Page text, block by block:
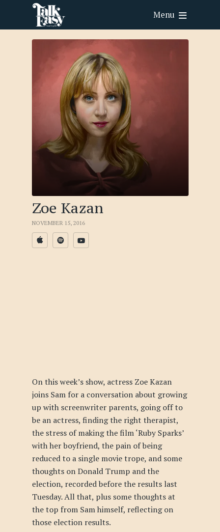
Menu
Zoe Kazan
NOVEMBER 15, 2016
On this week’s show, actress Zoe Kazan
joins Sam for a conversation about growing
up with screenwriter parents, going off to
be an actress, finding the right therapist,
the stress of making the film ‘Ruby Sparks’
with her boyfriend, the pain of being
reduced to a single movie trope, and some
thoughts on Donald Trump and the
election, recorded before the results last
Tuesday. All that, plus some thoughts at
the top from Sam himself, reflecting on
those election results.